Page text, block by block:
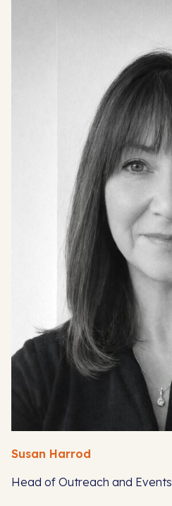
Susan Harrod
Head of Outreach and Events